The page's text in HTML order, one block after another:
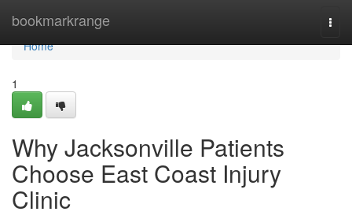
bookmarkrange
Home
Home
1
Why Jacksonville Patients
Choose East Coast Injury
Clinic